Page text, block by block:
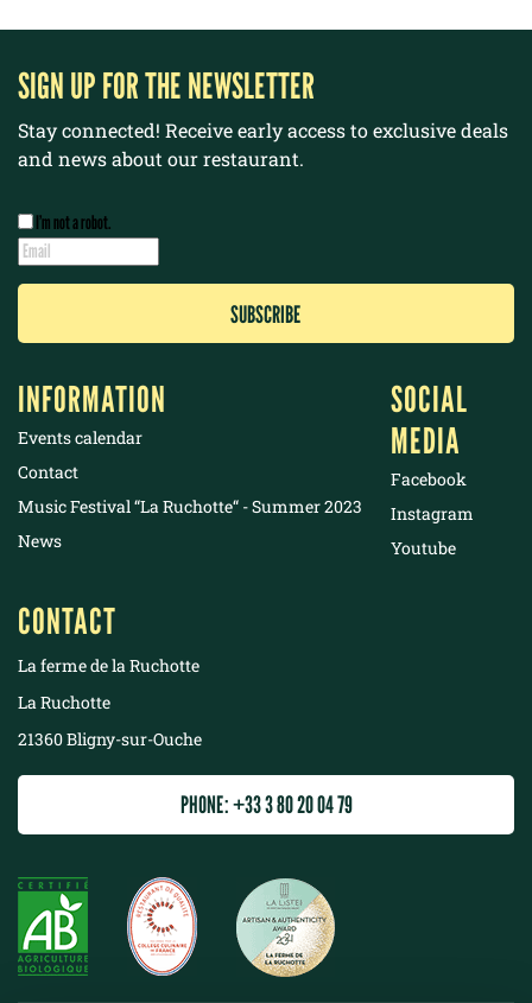
SIGN UP FOR THE NEWSLETTER
Stay connected! Receive early access to exclusive deals
and news about our restaurant.
I’m not a robot.
INFORMATION
Events calendar
Contact
Music Festival “La Ruchotte“ - Summer 2023
News
SOCIAL
MEDIA
Facebook
Instagram
Youtube
CONTACT
La ferme de la Ruchotte
La Ruchotte
21360 Bligny-sur-Ouche
PHONE: +33 3 80 20 04 79